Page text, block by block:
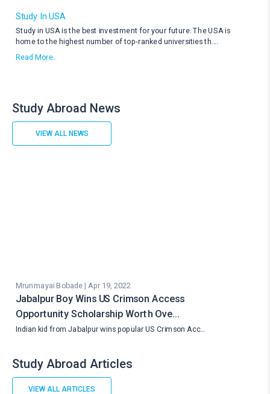
Study In USA
Study in USA is the best investment for your future. The USA is
home to the highest number of top-ranked universities th
Read More..
Study Abroad News
VIEW ALL NEWS
Mrunmayai Bobade | Apr 19, 2022
Jabalpur Boy Wins US Crimson Access
Opportunity Scholarship Worth Ove…
Indian kid from Jabalpur wins popular US Crimson Acc…
Study Abroad Articles
VIEW ALL ARTICLES